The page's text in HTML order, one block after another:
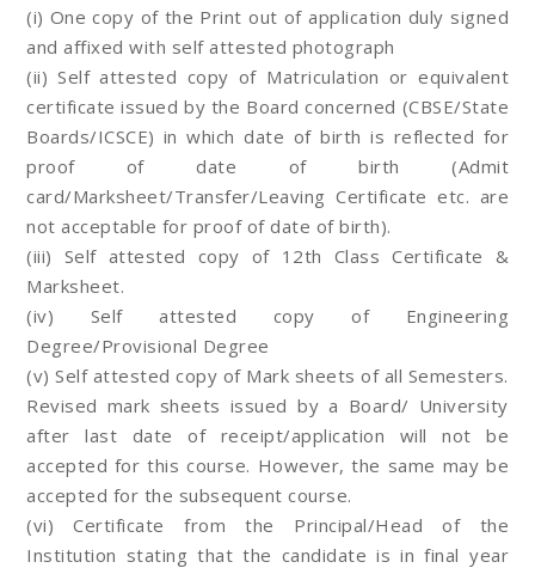
(i) One copy of the Print out of application duly signed
and affixed with self attested photograph
(ii) Self attested copy of Matriculation or equivalent
certificate issued by the Board concerned (CBSE/State
Boards/ICSCE) in which date of birth is reflected for
proof of date of birth (Admit
card/Marksheet/Transfer/Leaving Certificate etc. are
not acceptable for proof of date of birth).
(iii) Self attested copy of 12th Class Certificate &
Marksheet.
(iv) Self attested copy of Engineering
Degree/Provisional Degree
(v) Self attested copy of Mark sheets of all Semesters.
Revised mark sheets issued by a Board/ University
after last date of receipt/application will not be
accepted for this course. However, the same may be
accepted for the subsequent course.
(vi) Certificate from the Principal/Head of the
Institution stating that the candidate is in final year